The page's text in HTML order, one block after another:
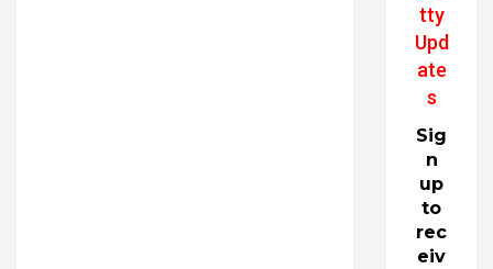
tty
Upd
ate
s
Sig
n
up
to
rec
eiv